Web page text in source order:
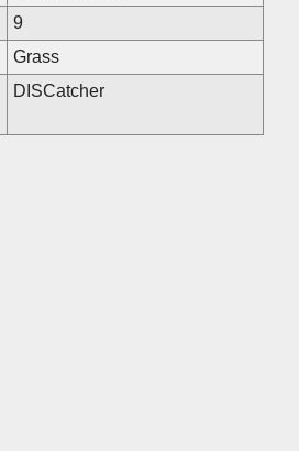
9
Grass
DISCatcher